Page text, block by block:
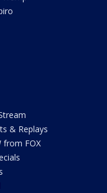
& Replays
from FOX